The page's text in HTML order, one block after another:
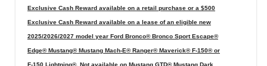
Exclusive Cash Reward available on a retail purchase or a $500
Exclusive Cash Reward available on a lease of an eligible new
2025/2026/2027 model year Ford Bronco® Bronco Sport Escape®
Edge® Mustang® Mustang Mach-E® Ranger® Maverick® F-150® or
F-150 Lightning®. Not available on Mustang GTD® Mustang Dark